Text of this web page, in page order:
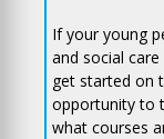
If your young
and social
get started on
opportunity to
what courses